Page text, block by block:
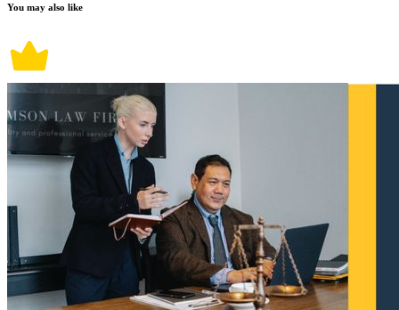
You may also like